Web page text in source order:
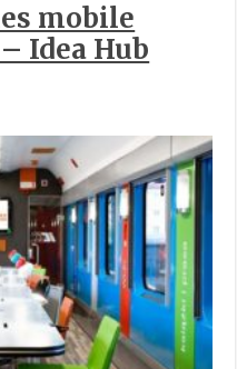
mobile
Idea Hub